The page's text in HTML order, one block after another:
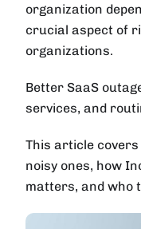
organization
crucial aspect of
organizations.
Better SaaS
services, and
This article
noisy ones, how
matters, and who